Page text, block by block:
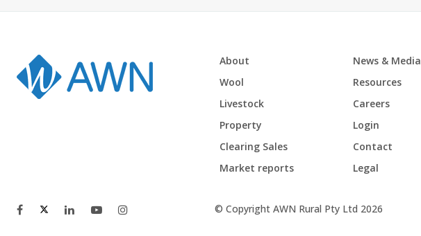
About
Wool
Livestock
Property
Clearing Sales
Market reports
News & Media
Resources
Careers
Login
Contact
Legal
© Copyright AWN Rural Pty Ltd 2026